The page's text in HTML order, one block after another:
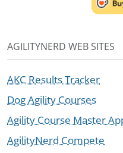
AGILITYNERD WEB SITES
AKC Results Tracker
Dog Agility Courses
Agility Course Master
AgilityNerd Compete